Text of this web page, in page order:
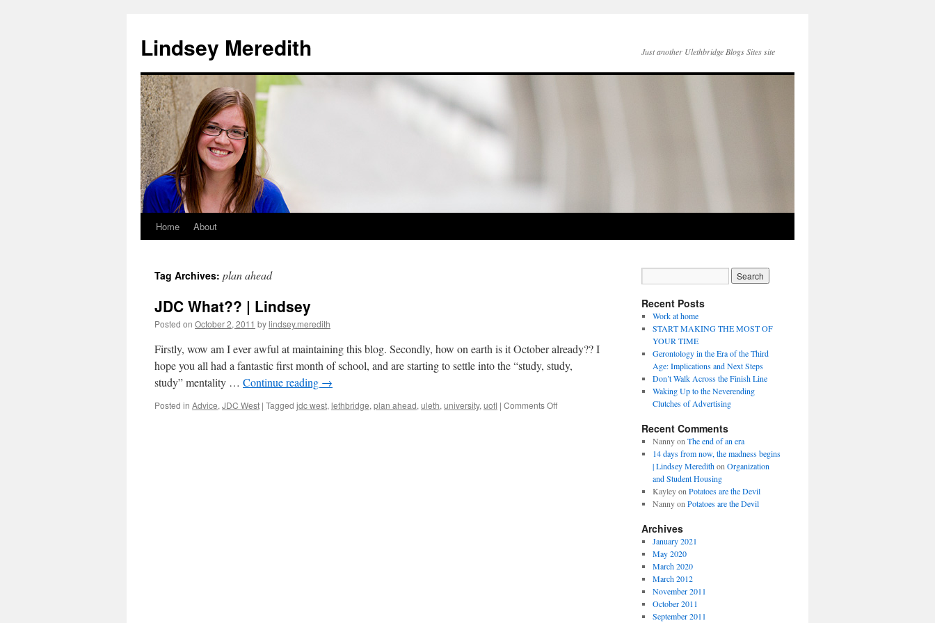
content
Lindsey Meredith Just another Ulethbridge Blogs Sites site
Home About
Tag Archives: plan ahead
JDC What?? | Lindsey
Posted on October 2, 2011 bylindsey.meredith
Firstly, wow am I ever awful at maintaining this blog. Secondly, how on earth is it October already?? I
hope you all had a fantastic first month of school, and are starting to settle into the “study, study,
study” mentality … Continue reading →
Posted in Advice, JDC West | Tagged jdc west, lethbridge, plan ahead, uleth, university, uofl | Comments Offon
Recent Posts
Work at home
START MAKING THE MOST OF
YOUR TIME
Gerontology in the Era of the Third
Age: Implications and Next Steps
Don’t Walk Across the Finish Line
Waking Up to the Neverending
Clutches of Advertising
Recent Comments
Nannyon The end of an era
14 days from now, the madness begins
| Lindsey Meredithon Organization
and Student Housing
Kayleyon Potatoes are the Devil
Nannyon Potatoes are the Devil
Archives
January 2021
May 2020
March 2020
March 2012
November 2011
October 2011
September 2011